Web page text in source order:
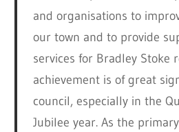
and organisations to
our town and to provide
services for Bradley Stoke
achievement is of great
council, especially in the
Jubilee year. As the